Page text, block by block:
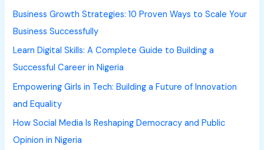
f
o
r
:
Business Growth Strategies: 10 Proven Ways to Scale Your
Business Successfully
Learn Digital Skills: A Complete Guide to Building a
Successful Career in Nigeria
Empowering Girls in Tech: Building a Future of Innovation
and Equality
How Social Media Is Reshaping Democracy and Public
Opinion in Nigeria